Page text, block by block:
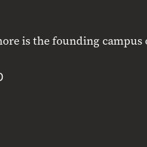
is the founding